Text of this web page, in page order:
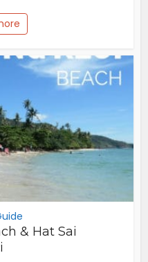
& Hat Sai